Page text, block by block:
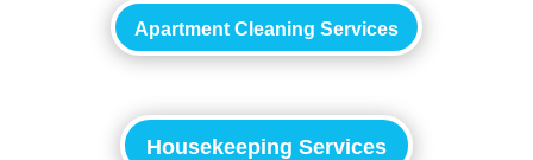
Apartment Cleaning Services
Housekeeping Services